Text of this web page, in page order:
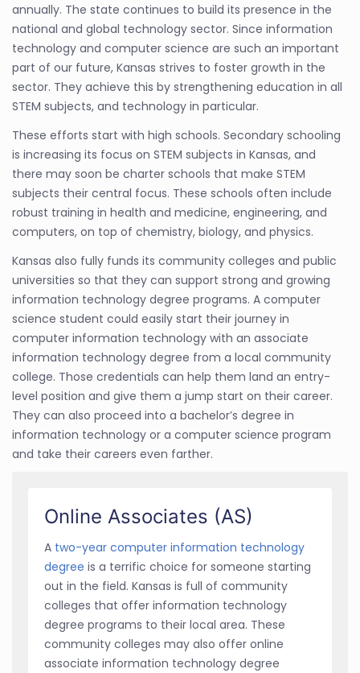
annually. The state continues to build its presence in the
national and global technology sector. Since information
technology and computer science are such an important
part of our future, Kansas strives to foster growth in the
sector. They achieve this by strengthening education in all
STEM subjects, and technology in particular.
These efforts start with high schools. Secondary schooling
is increasing its focus on STEM subjects in Kansas, and
there may soon be charter schools that make STEM
subjects their central focus. These schools often include
robust training in health and medicine, engineering, and
computers, on top of chemistry, biology, and physics.
Kansas also fully funds its community colleges and public
universities so that they can support strong and growing
information technology degree programs. A computer
science student could easily start their journey in
computer information technology with an associate
information technology degree from a local community
college. Those credentials can help them land an entry-
level position and give them a jump start on their career.
They can also proceed into a bachelor’s degree in
information technology or a computer science program
and take their careers even farther.
Online Associates (AS)
A two-year computer information technology
degree is a terrific choice for someone starting
out in the field. Kansas is full of community
colleges that offer information technology
degree programs to their local area. These
community colleges may also offer online
associate information technology degree